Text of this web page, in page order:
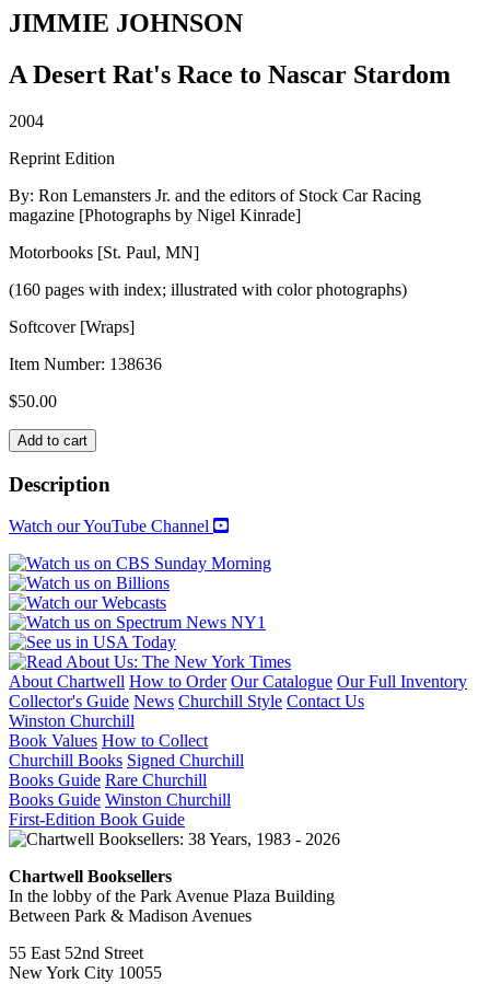
JIMMIE JOHNSON
A Desert Rat's Race to Nascar Stardom
2004
Reprint Edition
By: Ron Lemansters Jr. and the editors of Stock Car Racing
magazine [Photographs by Nigel Kinrade]
Motorbooks [St. Paul, MN]
(160 pages with index; illustrated with color photographs)
Softcover [Wraps]
Item Number: 138636
$50.00
JIMMIE
JOHNSON
quantity
Add to cart
Description
Watch our YouTube Channel
About Chartwell How to Order Our Catalogue Our Full Inventory
Collector's Guide News Churchill Style Contact Us
Winston Churchill
Book Values How to Collect
Churchill Books Signed Churchill
Books Guide Rare Churchill
Books Guide Winston Churchill
First-Edition Book Guide
Chartwell Booksellers
In the lobby of the Park Avenue Plaza Building
Between Park & Madison Avenues
55 East 52nd Street
New York City 10055